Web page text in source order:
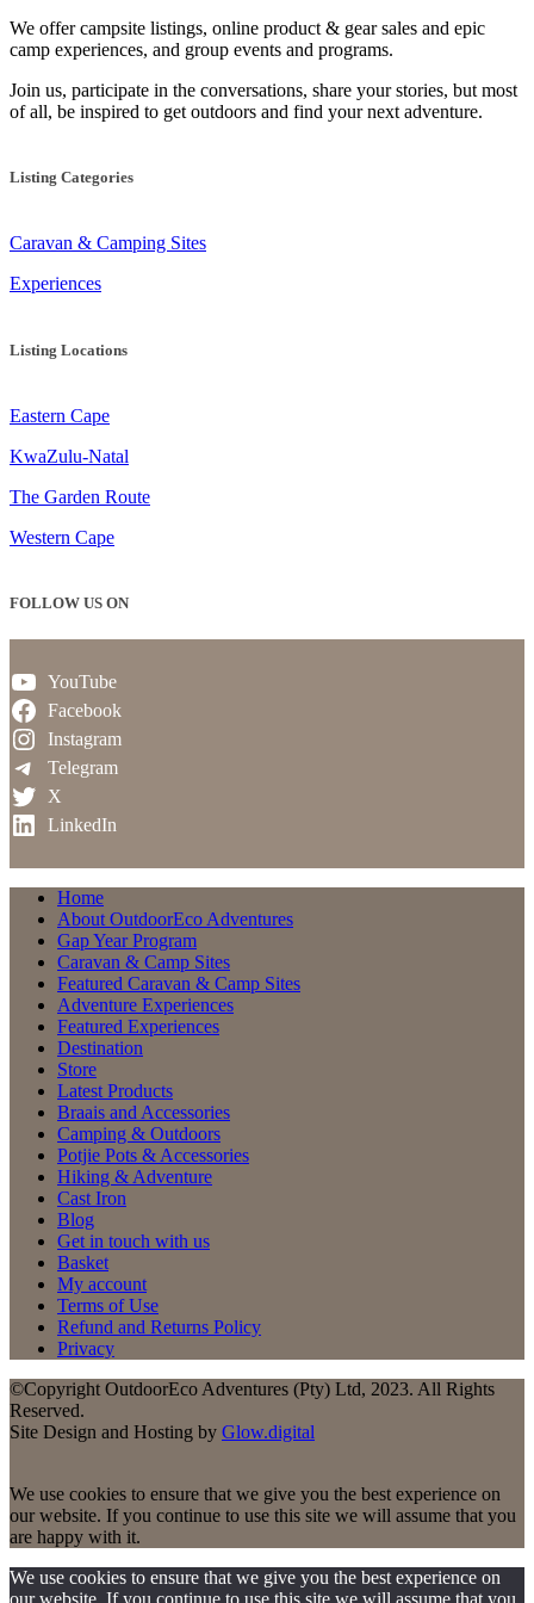
We offer campsite listings, online product & gear sales and epic
camp experiences, and group events and programs.
Join us, participate in the conversations, share your stories, but most
of all, be inspired to get outdoors and find your next adventure.
Listing Categories
Caravan & Camping Sites
Experiences
Listing Locations
Eastern Cape
KwaZulu-Natal
The Garden Route
Western Cape
FOLLOW US ON
YouTube
Facebook
Instagram
Telegram
X
LinkedIn
Home
About OutdoorEco Adventures
Gap Year Program
Caravan & Camp Sites
Featured Caravan & Camp Sites
Adventure Experiences
Featured Experiences
Destination
Store
Latest Products
Braais and Accessories
Camping & Outdoors
Potjie Pots & Accessories
Hiking & Adventure
Cast Iron
Blog
Get in touch with us
Basket
My account
Terms of Use
Refund and Returns Policy
Privacy
©Copyright OutdoorEco Adventures (Pty) Ltd, 2023. All Rights
Reserved.
Site Design and Hosting by Glow.digital
We use cookies to ensure that we give you the best experience on
our website. If you continue to use this site we will assume that you
are happy with it.
We use cookies to ensure that we give you the best experience on